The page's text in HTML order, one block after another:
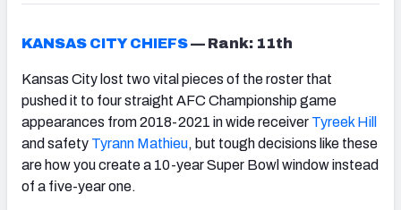
KANSAS CITY CHIEFS— Rank: 11th
Kansas City lost two vital pieces of the roster that
pushed it to four straight AFC Championship game
appearances from 2018-2021 in wide receiver Tyreek Hill
and safety Tyrann Mathieu, but tough decisions like these
are how you create a 10-year Super Bowl window instead
of a five-year one.